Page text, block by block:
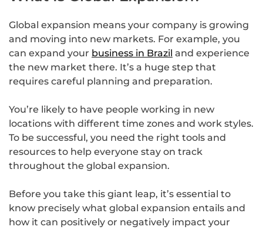
Global expansion means your company is growing
and moving into new markets. For example, you
can expand your business in Brazil and experience
the new market there. It’s a huge step that
requires careful planning and preparation.
You’re likely to have people working in new
locations with different time zones and work styles.
To be successful, you need the right tools and
resources to help everyone stay on track
throughout the global expansion.
Before you take this giant leap, it’s essential to
know precisely what global expansion entails and
how it can positively or negatively impact your